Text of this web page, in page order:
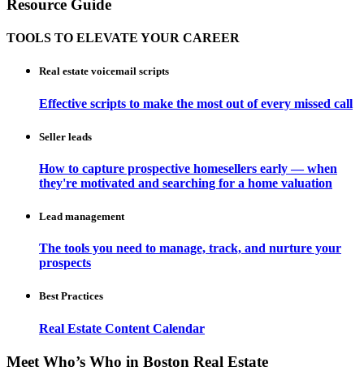
Resource Guide
TOOLS TO ELEVATE YOUR CAREER
Real estate voicemail scripts
Effective scripts to make the most out of every missed call
Seller leads
How to capture prospective homesellers early — when
they're motivated and searching for a home valuation
Lead management
The tools you need to manage, track, and nurture your
prospects
Best Practices
Real Estate Content Calendar
Meet Who’s Who in Boston Real Estate